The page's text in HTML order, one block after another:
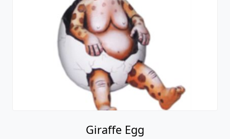
Giraffe Egg